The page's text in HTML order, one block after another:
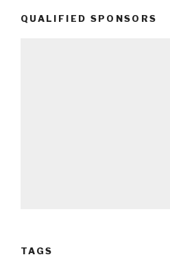
QUALIFIED SPONSORS
TAGS